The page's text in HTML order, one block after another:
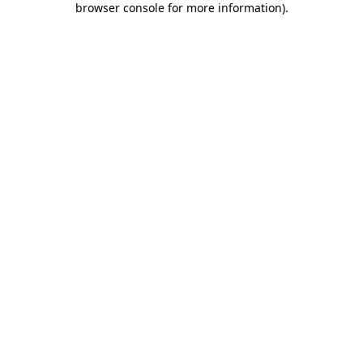
browser console for more information).